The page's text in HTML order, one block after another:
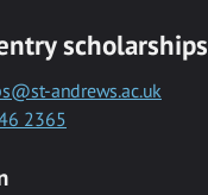
scholarships
andrews.ac.uk
2365